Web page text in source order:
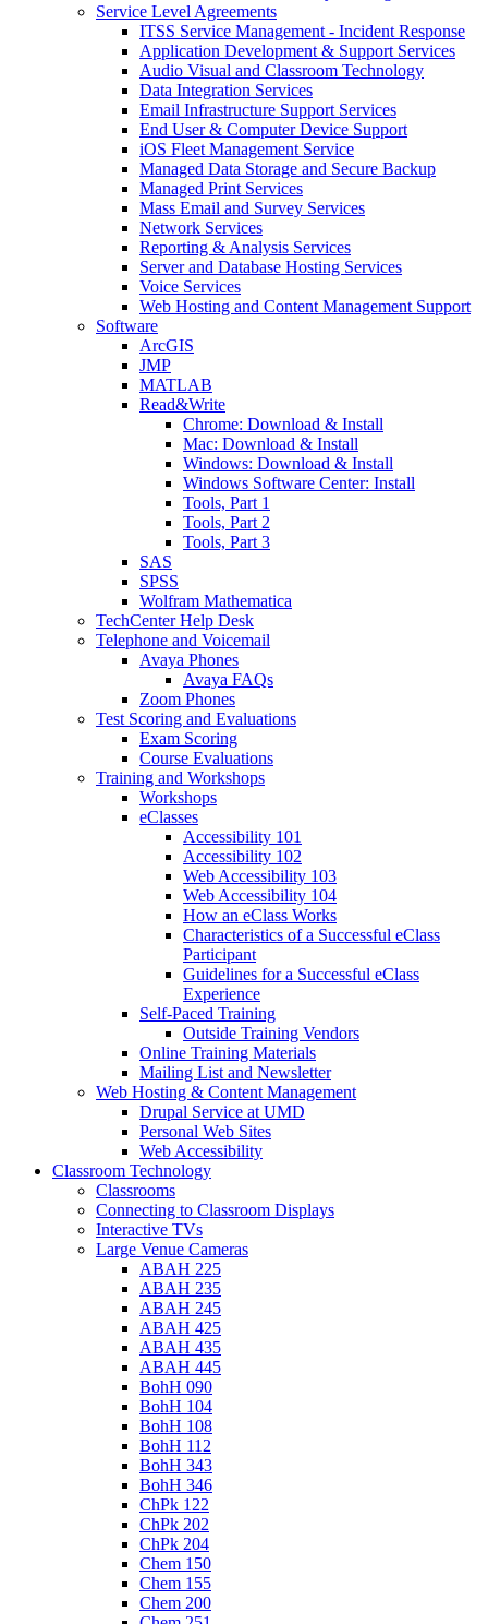
Service Level Agreements
ITSS Service Management - Incident Response
Application Development & Support Services
Audio Visual and Classroom Technology
Data Integration Services
Email Infrastructure Support Services
End User & Computer Device Support
iOS Fleet Management Service
Managed Data Storage and Secure Backup
Managed Print Services
Mass Email and Survey Services
Network Services
Reporting & Analysis Services
Server and Database Hosting Services
Voice Services
Web Hosting and Content Management Support
Software
ArcGIS
JMP
MATLAB
Read&Write
Chrome: Download & Install
Mac: Download & Install
Windows: Download & Install
Windows Software Center: Install
Tools, Part 1
Tools, Part 2
Tools, Part 3
SAS
SPSS
Wolfram Mathematica
TechCenter Help Desk
Telephone and Voicemail
Avaya Phones
Avaya FAQs
Zoom Phones
Test Scoring and Evaluations
Exam Scoring
Course Evaluations
Training and Workshops
Workshops
eClasses
Accessibility 101
Accessibility 102
Web Accessibility 103
Web Accessibility 104
How an eClass Works
Characteristics of a Successful eClass
Participant
Guidelines for a Successful eClass
Experience
Self-Paced Training
Outside Training Vendors
Online Training Materials
Mailing List and Newsletter
Web Hosting & Content Management
Drupal Service at UMD
Personal Web Sites
Web Accessibility
Classroom Technology
Classrooms
Connecting to Classroom Displays
Interactive TVs
Large Venue Cameras
ABAH 225
ABAH 235
ABAH 245
ABAH 425
ABAH 435
ABAH 445
BohH 090
BohH 104
BohH 108
BohH 112
BohH 343
BohH 346
ChPk 122
ChPk 202
ChPk 204
Chem 150
Chem 155
Chem 200